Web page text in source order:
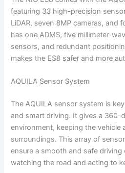
featuring 33 high-precision
LiDAR, seven 8MP cameras, and
has one ADMS, five millimeter-
sensors, and redundant
makes the ES8 safer and more
AQUILA Sensor System
The AQUILA sensor system is
and smart driving. It gives a 360-
environment, keeping the vehicle
surroundings. This array of
ensure a smooth and safe driving
watching the road and acting to